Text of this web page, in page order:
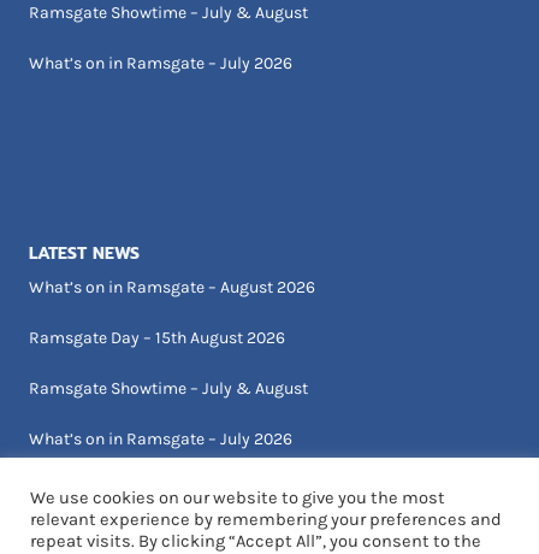
Ramsgate Showtime – July & August
What’s on in Ramsgate – July 2026
LATEST NEWS
What’s on in Ramsgate – August 2026
Ramsgate Day – 15th August 2026
Ramsgate Showtime – July & August
What’s on in Ramsgate – July 2026
We use cookies on our website to give you the most
relevant experience by remembering your preferences and
repeat visits. By clicking “Accept All”, you consent to the